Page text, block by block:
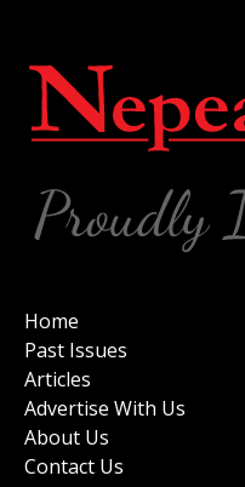
Home
Past Issues
Articles
Advertise With Us
About Us
Contact Us